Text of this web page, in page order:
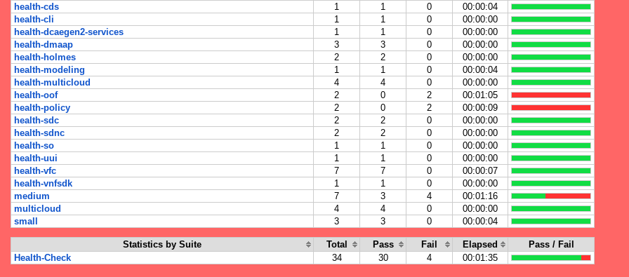
health-cds
1 1 0
00:00:04
health-cli
1 1 0
00:00:00
health-dcaegen2-services
1 1 0
00:00:00
health-dmaap
3 3 0
00:00:00
health-holmes
2 2 0
00:00:00
health-modeling
1 1 0
00:00:04
health-multicloud
4 4 0
00:00:00
health-oof
2 0 2
00:01:05
health-policy
2 0 2
00:00:09
health-sdc
2 2 0
00:00:00
health-sdnc
2 2 0
00:00:00
health-so
1 1 0
00:00:00
health-uui
1 1 0
00:00:00
health-vfc
7 7 0
00:00:07
health-vnfsdk
1 1 0
00:00:00
medium
7 3 4
00:01:16
multicloud
4 4 0
00:00:00
small
3 3 0 00:00:04
Statistics by Suite Total Pass Fail Elapsed
Pass / Fail
Health-Check
34 30 4 00:01:35